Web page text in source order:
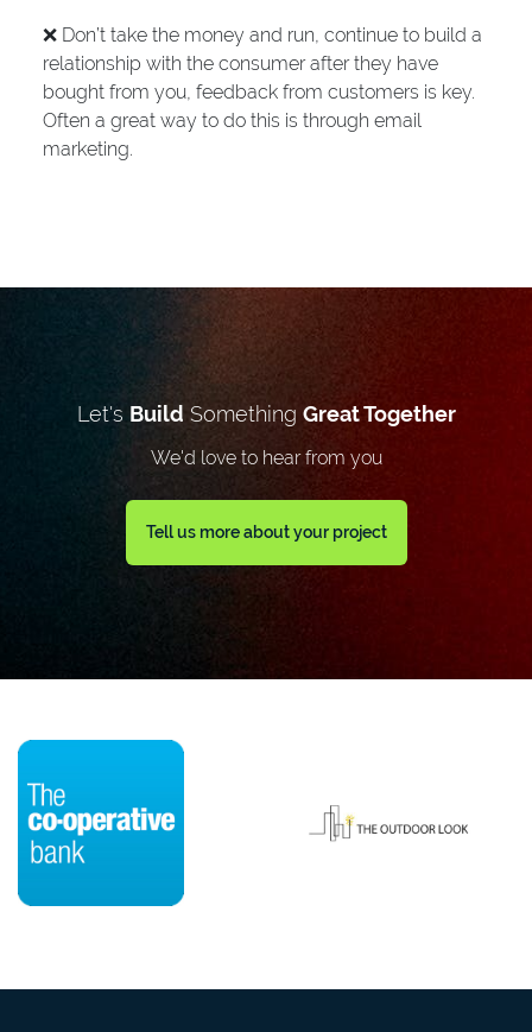
❌ Don’t take the money and run, continue to build a
relationship with the consumer after they have
bought from you, feedback from customers is key.
Often a great way to do this is through email
marketing.
Let's Build Something Great Together
We'd love to hear from you
Tell us more about your project